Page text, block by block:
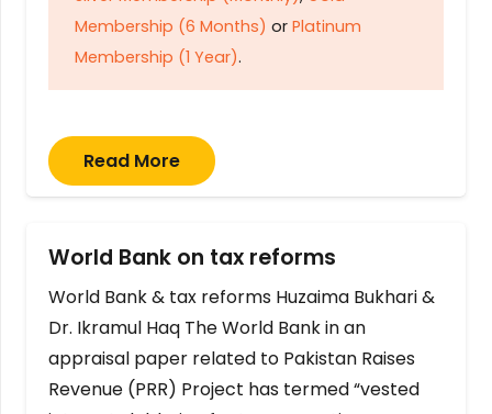
Membership (6 Months) or Platinum
Membership (1 Year).
Read More
World Bank on tax reforms
World Bank & tax reforms Huzaima Bukhari &
Dr. Ikramul Haq The World Bank in an
appraisal paper related to Pakistan Raises
Revenue (PRR) Project has termed “vested